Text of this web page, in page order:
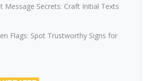
Message Secrets: Craft Initial Texts
Flags: Spot Trustworthy Signs for